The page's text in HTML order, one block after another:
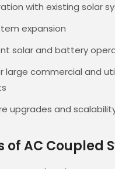
with existing solar
expansion
solar and battery
large commercial and
upgrades and
of AC Coupled